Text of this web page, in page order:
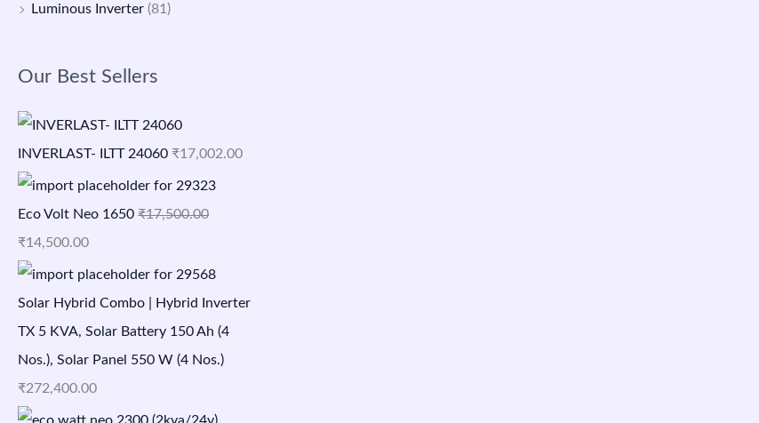
Luminous Inverter (81)
Our Best Sellers
INVERLAST- ILTT 24060 ₹17,002.00
Eco Volt Neo 1650 ₹17,500.00
₹14,500.00
Solar Hybrid Combo | Hybrid Inverter
TX 5 KVA, Solar Battery 150 Ah (4
Nos.), Solar Panel 550 W (4 Nos.)
₹272,400.00